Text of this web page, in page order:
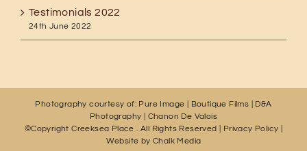
Testimonials 2022
24th June 2022
Photography courtesy of: Pure Image Boutique Films
D&A
Photography
Chanon De Valois
©Copyright Creeksea Place. All Rights Reserved | Privacy Policy
Website by Chalk Media